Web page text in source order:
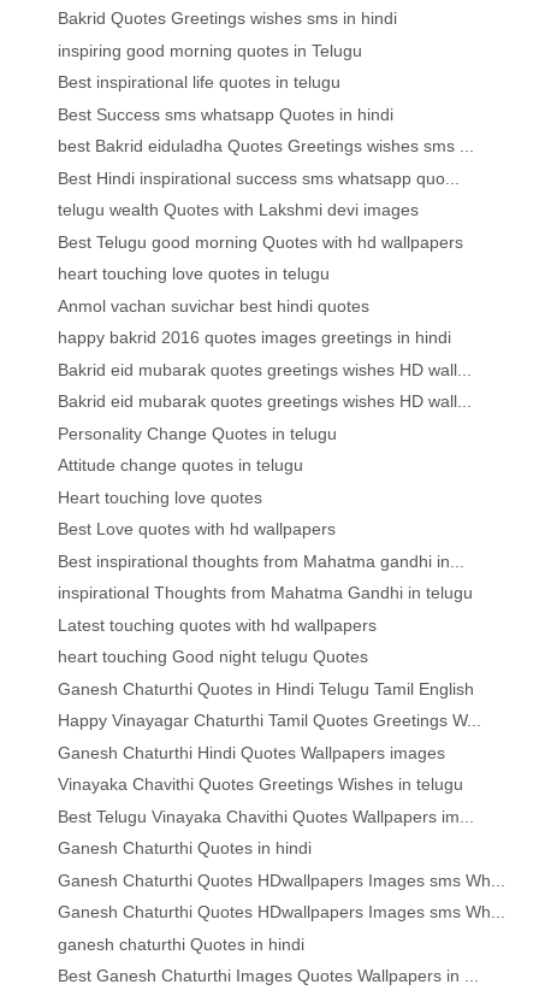
Bakrid Quotes Greetings wishes sms in hindi
inspiring good morning quotes in Telugu
Best inspirational life quotes in telugu
Best Success sms whatsapp Quotes in hindi
best Bakrid eiduladha Quotes Greetings wishes sms ...
Best Hindi inspirational success sms whatsapp quo...
telugu wealth Quotes with Lakshmi devi images
Best Telugu good morning Quotes with hd wallpapers
heart touching love quotes in telugu
Anmol vachan suvichar best hindi quotes
happy bakrid 2016 quotes images greetings in hindi
Bakrid eid mubarak quotes greetings wishes HD wall...
Bakrid eid mubarak quotes greetings wishes HD wall...
Personality Change Quotes in telugu
Attitude change quotes in telugu
Heart touching love quotes
Best Love quotes with hd wallpapers
Best inspirational thoughts from Mahatma gandhi in...
inspirational Thoughts from Mahatma Gandhi in telugu
Latest touching quotes with hd wallpapers
heart touching Good night telugu Quotes
Ganesh Chaturthi Quotes in Hindi Telugu Tamil English
Happy Vinayagar Chaturthi Tamil Quotes Greetings W...
Ganesh Chaturthi Hindi Quotes Wallpapers images
Vinayaka Chavithi Quotes Greetings Wishes in telugu
Best Telugu Vinayaka Chavithi Quotes Wallpapers im...
Ganesh Chaturthi Quotes in hindi
Ganesh Chaturthi Quotes HDwallpapers Images sms Wh...
Ganesh Chaturthi Quotes HDwallpapers Images sms Wh...
ganesh chaturthi Quotes in hindi
Best Ganesh Chaturthi Images Quotes Wallpapers in ...